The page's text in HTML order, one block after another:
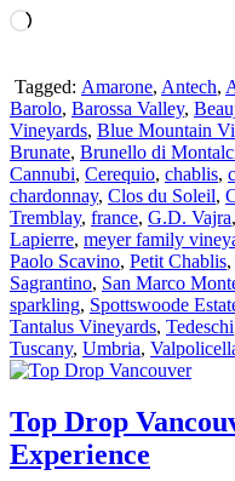
Loading…
Tagged: Amarone, Antech,
Barolo, Barossa Valley,
Vineyards, Blue Mountain
Brunate, Brunello di
Cannubi, Cerequio, chablis,
chardonnay, Clos du Soleil,
Tremblay, france, G.D. Vajra,
Lapierre, meyer family
Paolo Scavino, Petit Chablis,
Sagrantino, San Marco
sparkling, Spottswoode
Tantalus Vineyards, Tedeschi
Tuscany, Umbria,
Top Drop
Experience